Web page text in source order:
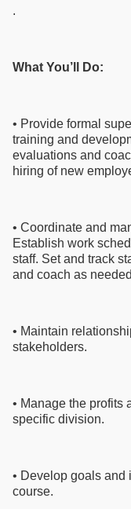
.
What You’ll Do:
• Provide formal
training and
evaluations and
hiring of new
• Coordinate and
Establish work
staff. Set and track
and coach as
• Maintain
stakeholders.
• Manage the profits
specific division.
• Develop goals and
course.